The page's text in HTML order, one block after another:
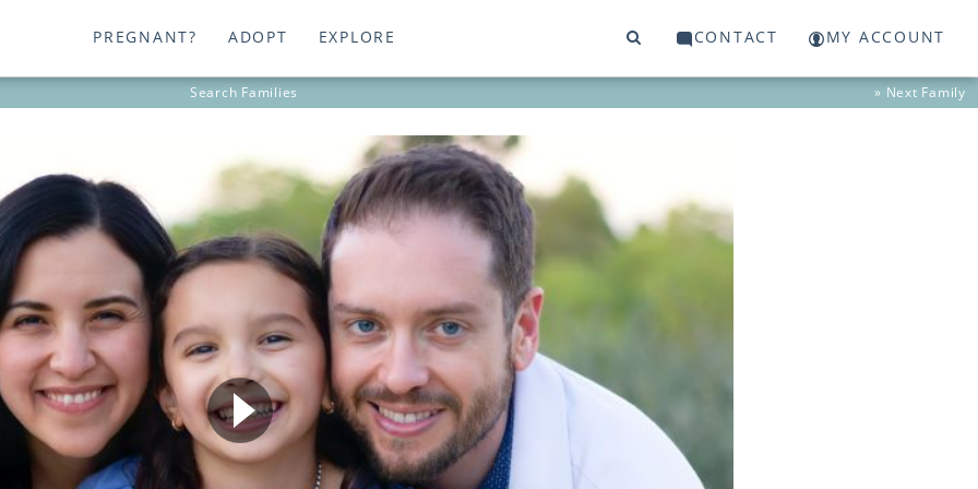
PREGNANT? ADOPT EXPLORE CONTACT MY ACCOUNT
Search Families » Next Family